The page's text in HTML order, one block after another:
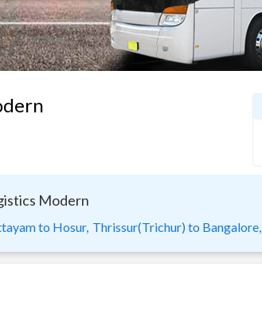
Modern
to Hosur, Thrissur(Trichur) to Bangalore,